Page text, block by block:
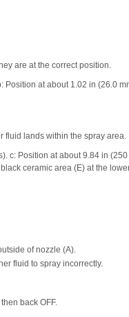
are at the correct position.
at about 1.02 in (26.0
fluid lands within the spray area.
c: Position at about 9.84 in
ceramic area (E) at the
of nozzle (A).
fluid to spray incorrectly.
back OFF.